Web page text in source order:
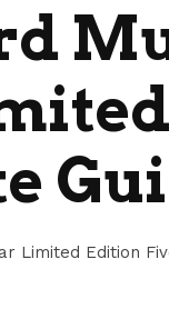
Limited Edition